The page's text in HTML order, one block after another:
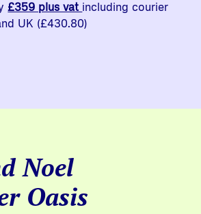
£359 plus vat including courier
UK (£430.80)
Noel
Oasis